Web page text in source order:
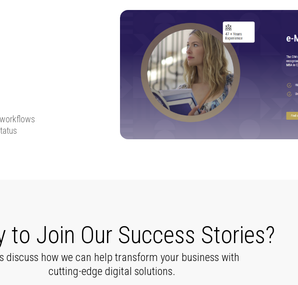
to Join Our Success Stories?
discuss how we can help transform your business with
cutting-edge digital solutions.